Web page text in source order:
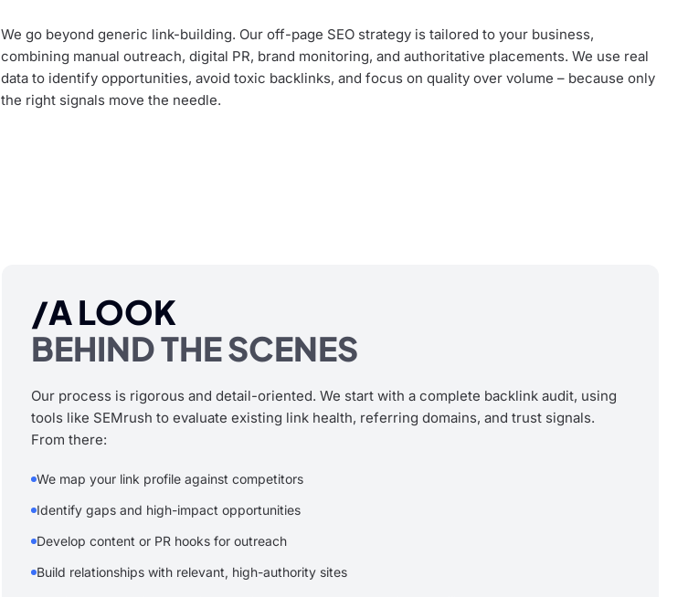
We go beyond generic link-building. Our off-page SEO strategy is tailored to your business,
combining manual outreach, digital PR, brand monitoring, and authoritative placements. We use real
data to identify opportunities, avoid toxic backlinks, and focus on quality over volume – because only
the right signals move the needle.
/A LOOK
BEHIND THE SCENES
Our process is rigorous and detail-oriented. We start with a complete backlink audit, using
tools like SEMrush to evaluate existing link health, referring domains, and trust signals.
From there:
We map your link profile against competitors
Identify gaps and high-impact opportunities
Develop content or PR hooks for outreach
Build relationships with relevant, high-authority sites